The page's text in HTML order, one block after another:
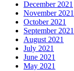
December 2021
November 2021
October 2021
September 2021
August 2021
July 2021
June 2021
May 2021